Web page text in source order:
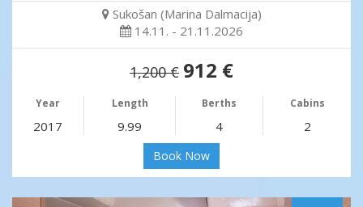
Sukošan (Marina Dalmacija)
14.11. - 21.11.2026
1,200 € 912 €
Year Length Berths Cabins
2017 9.99 4 2
Book Now